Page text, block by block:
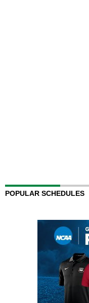
POPULAR SCHEDULES